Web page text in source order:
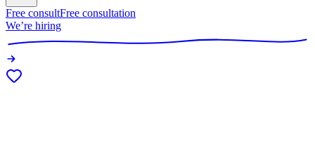
Free consultFree consultation
We’re hiring